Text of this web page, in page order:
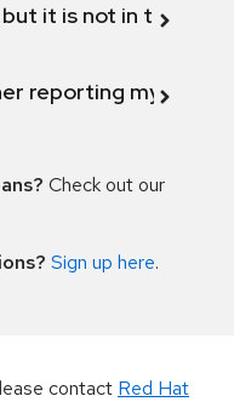
but it is not in the
reporting my
Check out our
Sign up here.
contact Red Hat